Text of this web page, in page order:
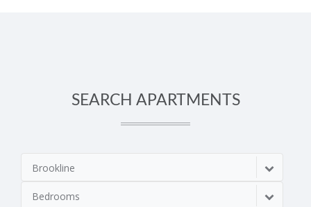
SEARCH APARTMENTS
Brookline
Bedrooms